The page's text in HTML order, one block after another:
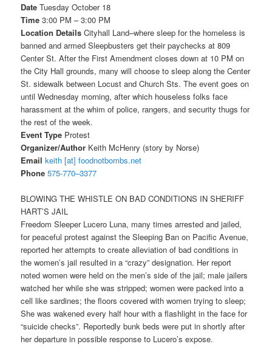
Date Tuesday October 18
Time 3:00 PM – 3:00 PM
Location Details Cityhall Land–where sleep for the homeless is
banned and armed Sleepbusters get their paychecks at 809
Center St. After the First Amendment closes down at 10 PM on
the City Hall grounds, many will choose to sleep along the Center
St. sidewalk between Locust and Church Sts. The event goes on
untilWednesday morning, after which houseless folks face
harassment at the whim of police, rangers, and security thugs for
the rest of the week.
Event Type Protest
Organizer/Author Keith McHenry (story by Norse)
Emailkeith [at] foodnotbombs.net
Phone575-770–3377
BLOWING THE WHISTLE ON BAD CONDITIONS IN SHERIFF
HART’S JAIL
Freedom Sleeper Lucero Luna, many times arrested and jailed,
for peaceful protest against the Sleeping Ban on Pacific Avenue,
reported her attempts to create alleviation of bad conditions in
the women’s jail resulted in a “crazy” designation. Her report
noted women were held on the men’s side of the jail; male jailers
watched her while she was stripped; women were packed into a
cell like sardines; the floors covered with women trying to sleep;
She was wakened every half hour with a flashlight in the face for
“suicide checks”. Reportedly bunk beds were put in shortly after
her departure in possible response to Lucero’s expose.